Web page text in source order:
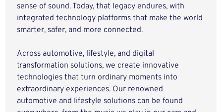
sense of sound. Today, that legacy endures, with
integrated technology platforms that make the world
smarter, safer, and more connected.
Across automotive, lifestyle, and digital
transformation solutions, we create innovative
technologies that turn ordinary moments into
extraordinary experiences. Our renowned
automotive and lifestyle solutions can be found